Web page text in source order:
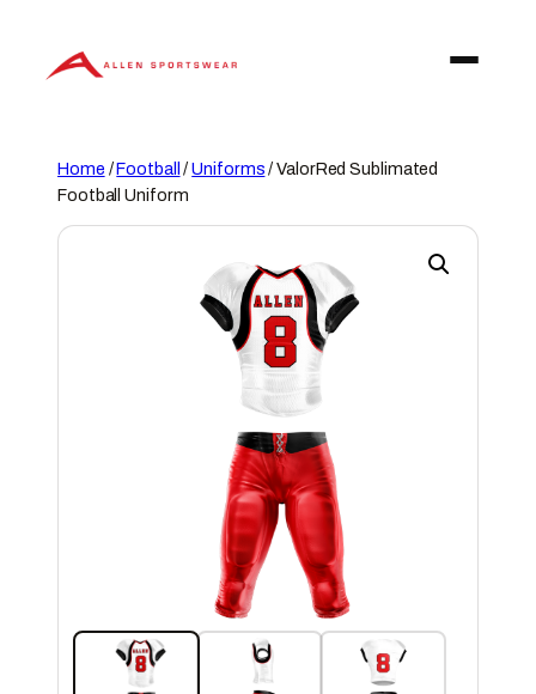
content
Home /Football /Uniforms/ ValorRed Sublimated
Football Uniform